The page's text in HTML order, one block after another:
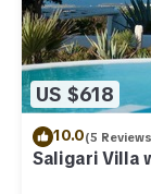
US $618
10.0(5
Saligari Villa